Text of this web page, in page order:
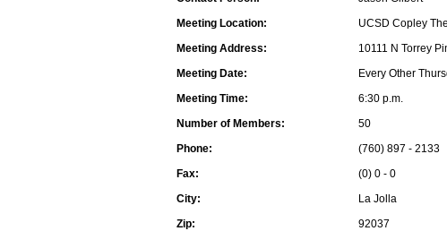
Meeting Location:
UCSD Copley
Meeting Address:
10111 N Torrey
Meeting Date:
Every Other
Meeting Time:
6:30 p.m.
Number of Members:
50
Phone:
(760) 897 - 2133
Fax:
(0) 0 - 0
City:
La Jolla
Zip:
92037